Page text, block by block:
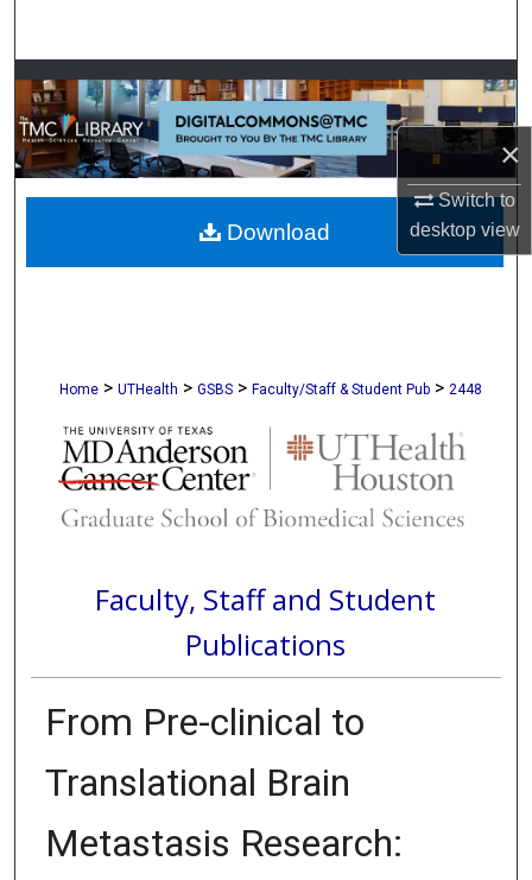
×
Switch to
desktopview
Browse Collections
My Account
About
Digital Commons Network™
Home > UTHealth > GSBS > Faculty/Staff & Student Pub > 2448
Faculty, Staff and Student
Publications
From Pre-clinical to
Translational Brain
Metastasis Research:
Download